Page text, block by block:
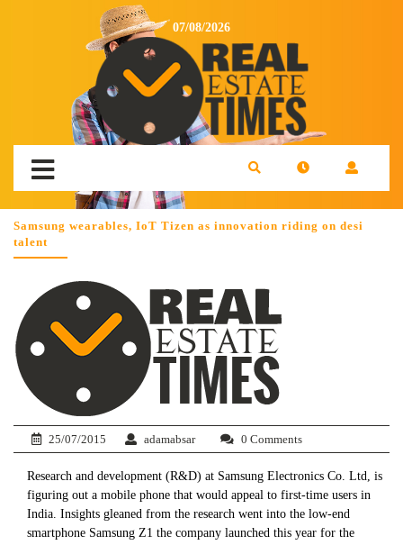
07/08/2026
Samsung wearables, IoT Tizen as innovation riding on desi
talent
25/07/2015 adamabsar 0 Comments
Research and development (R&D) at Samsung Electronics Co. Ltd, is
figuring out a mobile phone that would appeal to first-time users in
India. Insights gleaned from the research went into the low-end
smartphone Samsung Z1 the company launched this year for the